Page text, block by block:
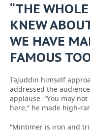
“THE
KNEW
WE HAVE
FAMOUS
Tajuddin himself
addressed the
applause: “You may
here,” he made high-
“Mintimer is iron and